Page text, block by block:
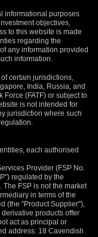
start
informational purposes
objectives,
to this website is made
regarding the
any information provided
information.
certain jurisdictions,
India, Russia, and
Force (FATF) or subject to
is not intended for
jurisdiction where such
each authorised
Provider (FSP No.
regulated by the
The FSP is not the market
in terms of the
(the "Product Supplier"),
products offer
act as principal or
address: 18 Cavendish